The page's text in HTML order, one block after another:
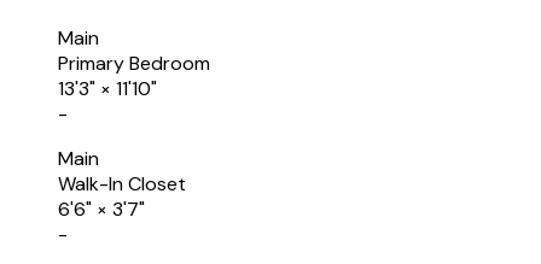
Main
Primary Bedroom
13'3" × 11'10"
-
Main
Walk-In Closet
6'6" × 3'7"
-